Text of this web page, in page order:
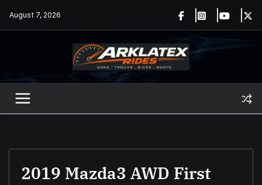
August 7, 2026
2019 Mazda3 AWD First